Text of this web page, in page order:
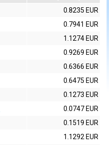
0.8235 EUR
0.7941 EUR
1.1274 EUR
0.9269 EUR
0.6366 EUR
0.6475 EUR
0.1273 EUR
0.0747 EUR
0.1519 EUR
1.1292 EUR